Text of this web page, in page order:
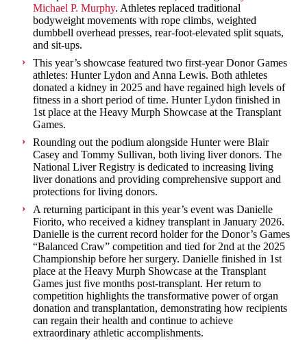
Michael P. Murphy. Athletes replaced traditional
bodyweight movements with rope climbs, weighted
dumbbell overhead presses, rear-foot-elevated split squats,
and sit-ups.
This year’s showcase featured two first-year Donor Games
athletes: Hunter Lydon and Anna Lewis. Both athletes
donated a kidney in 2025 and have regained high levels of
fitness in a short period of time. Hunter Lydon finished in
1st place at the Heavy Murph Showcase at the Transplant
Games.
Rounding out the podium alongside Hunter were Blair
Casey and Tommy Sullivan, both living liver donors. The
National Liver Registry is dedicated to increasing living
liver donations and providing comprehensive support and
protections for living donors.
A returning participant in this year’s event was Danielle
Fiorito, who received a kidney transplant in January 2026.
Danielle is the current record holder for the Donor’s Games
“Balanced Craw” competition and tied for 2nd at the 2025
Championship before her surgery. Danielle finished in 1st
place at the Heavy Murph Showcase at the Transplant
Games just five months post-transplant. Her return to
competition highlights the transformative power of organ
donation and transplantation, demonstrating how recipients
can regain their health and continue to achieve
extraordinary athletic accomplishments.